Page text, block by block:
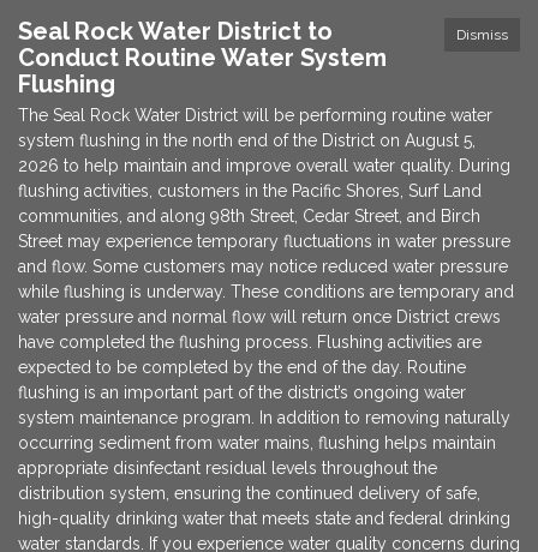
Dismiss
Seal Rock Water District to
Conduct Routine Water System
Flushing
The Seal Rock Water District will be performing routine water
system flushing in the north end of the District on August 5,
2026 to help maintain and improve overall water quality. During
flushing activities, customers in the Pacific Shores, Surf Land
communities, and along 98th Street, Cedar Street, and Birch
Street may experience temporary fluctuations in water pressure
and flow. Some customers may notice reduced water pressure
while flushing is underway. These conditions are temporary and
water pressure and normal flow will return once District crews
have completed the flushing process. Flushing activities are
expected to be completed by the end of the day. Routine
flushing is an important part of the district’s ongoing water
system maintenance program. In addition to removing naturally
occurring sediment from water mains, flushing helps maintain
appropriate disinfectant residual levels throughout the
distribution system, ensuring the continued delivery of safe,
high-quality drinking water that meets state and federal drinking
water standards. If you experience water quality concerns during